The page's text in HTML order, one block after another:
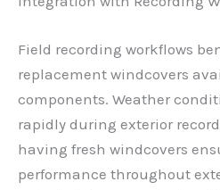
Field recording workflows
replacement windcovers
components. Weather
rapidly during exterior
having fresh windcovers
performance throughout